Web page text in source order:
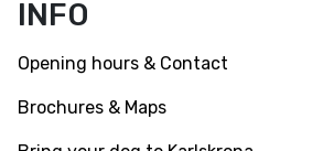
INFO
Opening hours & Contact
Brochures & Maps